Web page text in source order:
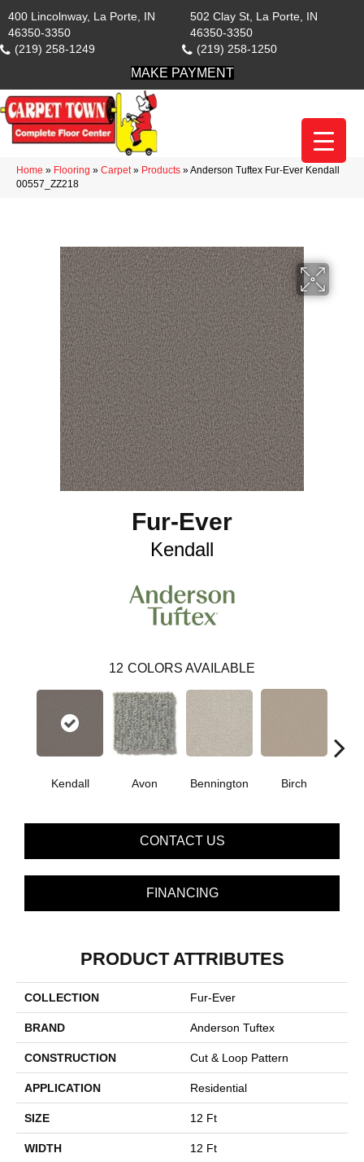
400 Lincolnway, La Porte, IN
46350-3350
(219) 258-1249
502 Clay St, La Porte, IN
46350-3350
(219) 258-1250
MAKE PAYMENT
Home » Flooring » Carpet» Products »Anderson Tuftex Fur-Ever Kendall
00557_ZZ218
Fur-Ever
Kendall
12 COLORS AVAILABLE
Kendall Avon Bennington Birch
CONTACT US
FINANCING
PRODUCT ATTRIBUTES
COLLECTION Fur-Ever
BRAND Anderson Tuftex
CONSTRUCTION Cut & Loop Pattern
APPLICATION Residential
SIZE 12 Ft
WIDTH 12 Ft